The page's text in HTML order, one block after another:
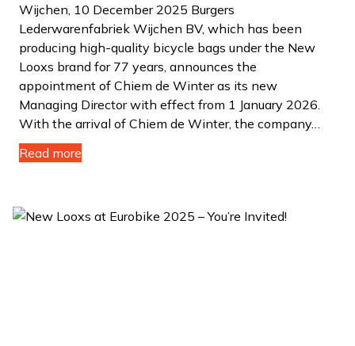
Wijchen, 10 December 2025 Burgers
Lederwarenfabriek Wijchen BV, which has been
producing high-quality bicycle bags under the New
Looxs brand for 77 years, announces the
appointment of Chiem de Winter as its new
Managing Director with effect from 1 January 2026.
With the arrival of Chiem de Winter, the company…
Read more